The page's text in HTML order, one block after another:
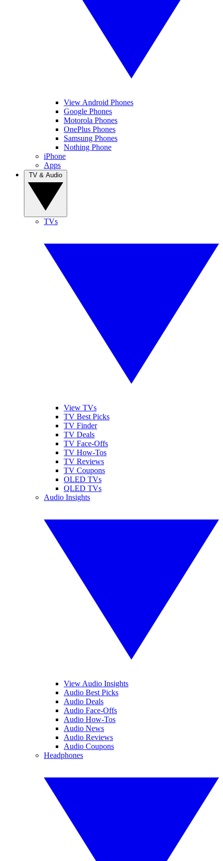
View Android Phones
Google Phones
Motorola Phones
OnePlus Phones
Samsung Phones
Nothing Phone
iPhone
Apps
TVs
View TVs
TV Best Picks
TV Finder
TV Deals
TV Face-Offs
TV How-Tos
TV Reviews
TV Coupons
OLED TVs
QLED TVs
Audio Insights
View Audio Insights
Audio Best Picks
Audio Deals
Audio Face-Offs
Audio How-Tos
Audio News
Audio Reviews
Audio Coupons
Headphones